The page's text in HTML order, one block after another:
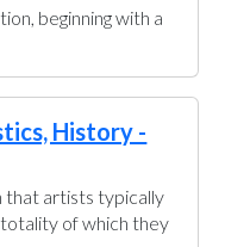
beginning with a
History -
that artists typically
of which they